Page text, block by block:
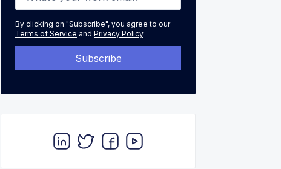
By clicking on "Subscribe", you agree to our
Terms of Service and Privacy Policy.